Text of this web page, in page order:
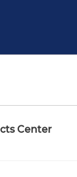
Center